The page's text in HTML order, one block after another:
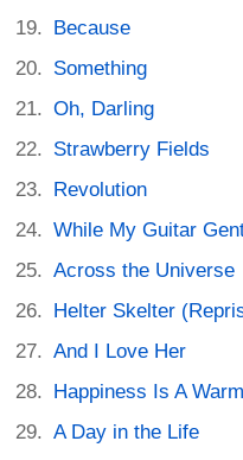
Because
Something
Oh, Darling
Strawberry Fields
Revolution
While My Guitar
Across the Universe
Helter Skelter
And I Love Her
Happiness Is A
A Day in the Life